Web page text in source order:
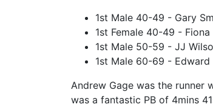
1st Male 40-49 - Gary
1st Female 40-49 -
1st Male 50-59 - JJ
1st Male 60-69 - Edward
Andrew Gage was the runner
was a fantastic PB of 4mins